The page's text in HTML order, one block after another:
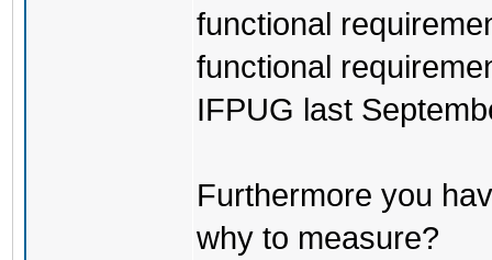
functional
functional
IFPUG last
Furthermore you
why to measure?